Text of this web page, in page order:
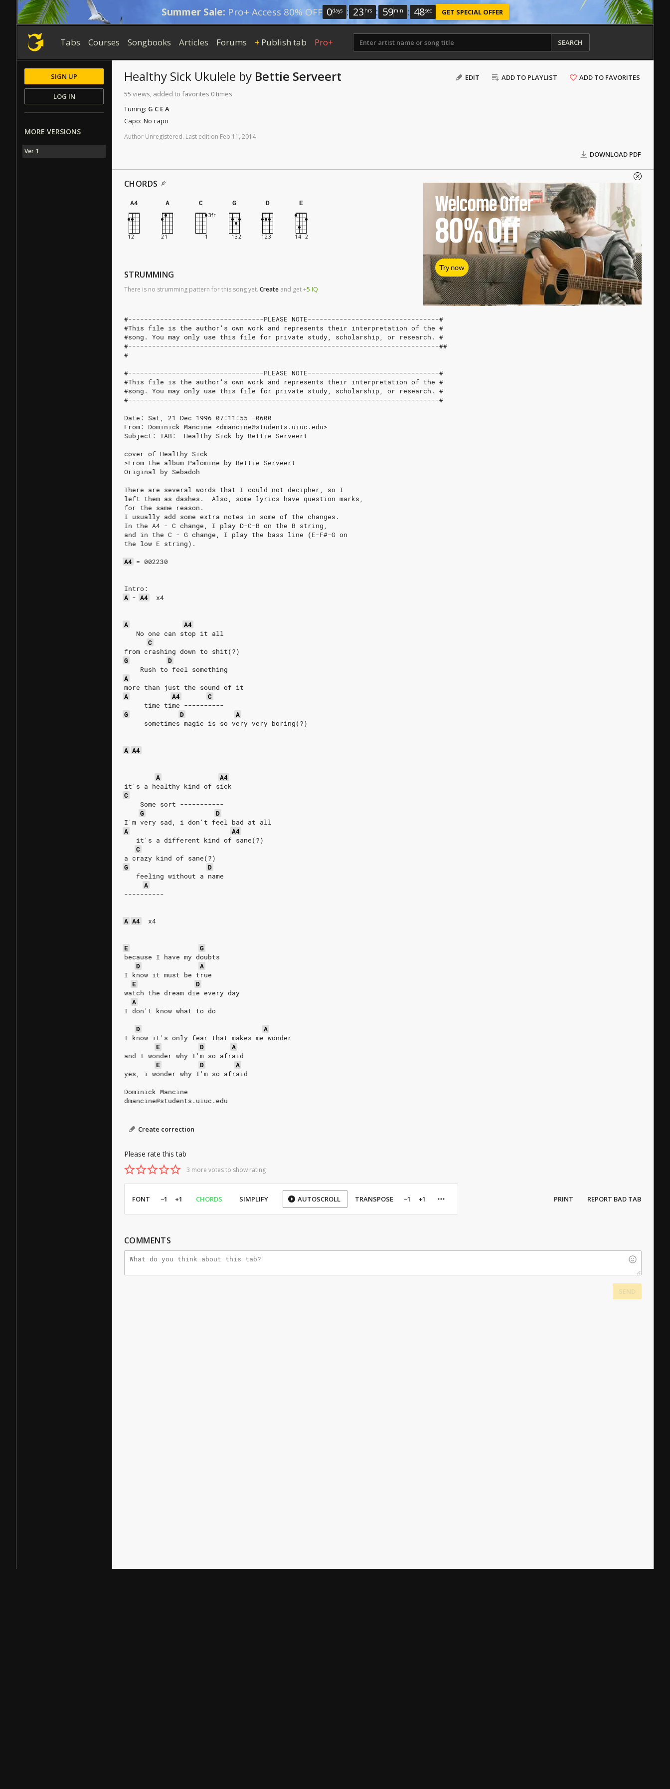
Summer Sale: Pro+ Access 80% OFF 0days : 23 hrs : 59min : 48sec GET SPECIAL OFFER
Tabs Courses Songbooks Articles Forums + Publish tab Pro+ SEARCH
EDIT ADD TO PLAYLIST ADD TO FAVORITES
Healthy Sick Ukulele by Bettie Serveert
55 views, added to favorites 0 times
Tuning: G C E A
Capo: No capo
Author Unregistered. Last edit on Feb 11, 2014
DOWNLOAD PDF
CHORDS
A4 A C G D E
STRUMMING
There is no strumming pattern for this song yet. Create and get+5 IQ
#----------------------------------PLEASE NOTE---------------------------------#
#This file is the author's own work and represents their interpretation of the #
#song. You may only use this file for private study, scholarship, or research. #
#------------------------------------------------------------------------------##
#
#----------------------------------PLEASE NOTE---------------------------------#
#This file is the author's own work and represents their interpretation of the #
#song. You may only use this file for private study, scholarship, or research. #
#------------------------------------------------------------------------------#
Date: Sat, 21 Dec 1996 07:11:55 -0600
From: Dominick Mancine <dmancine@students.uiuc.edu>
Subject: TAB:  Healthy Sick by Bettie Serveert
cover of Healthy Sick
>From the album Palomine by Bettie Serveert
Original by Sebadoh
There are several words that I could not decipher, so I
left them as dashes.  Also, some lyrics have question marks,
for the same reason.
I usually add some extra notes in some of the changes.
In the A4 - C change, I play D-C-B on the B string,
and in the C - G change, I play the bass line (E-F#-G on
the low E string).
A4 = 002230
Intro:
A - A4 x4
A
A4
   No one can stop it all
C
from crashing down to shit(?)
G
D
    Rush to feel something
A
more than just the sound of it
A
A4
C
     time time ----------
G
D
A
     sometimes magic is so very very boring(?)
A A4
A
A4
it's a healthy kind of sick
C
    Some sort -----------
G
D
I'm very sad, i don't feel bad at all
A
A4
   it's a different kind of sane(?)
C
a crazy kind of sane(?)
G
D
   feeling without a name
A
----------
A A4 x4
E
G
because I have my doubts
D
A
I know it must be true
E
D
watch the dream die every day
A
I don't know what to do
D
A
I know it's only fear that makes me wonder
E
D
A
and I wonder why I'm so afraid
E
D
A
yes, i wonder why I'm so afraid
Dominick Mancine
dmancine@students.uiuc.edu
Create correction
Please rate this tab
3 more votes to show rating
Welcome Offer
80%Off
Try now
FONT −1 +1 CHORDS SIMPLIFY AUTOSCROLL TRANSPOSE −1 +1 PRINT REPORT BAD TAB
COMMENTS
SIGN UP
LOG IN
MORE VERSIONS
Ver 1